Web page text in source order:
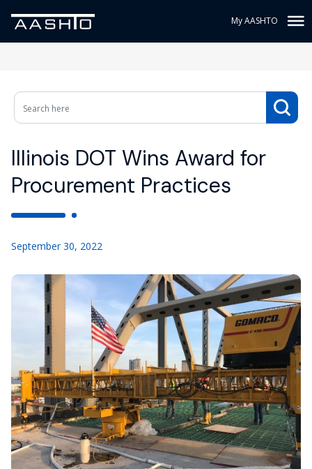
My AASHTO
Illinois DOT Wins Award for
Procurement Practices
September 30, 2022